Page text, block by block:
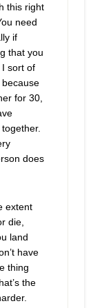
this right
need
if
that you
I sort of
because
for 30,
does
extent
die,
land
have
thing
the